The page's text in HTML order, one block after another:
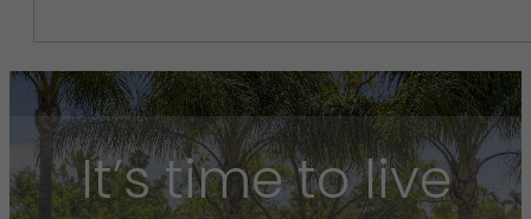
It’s time to live